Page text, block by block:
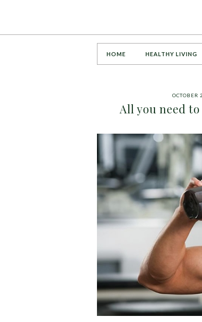
HOME HEALTHY LIVING
OCTOBER
All you need